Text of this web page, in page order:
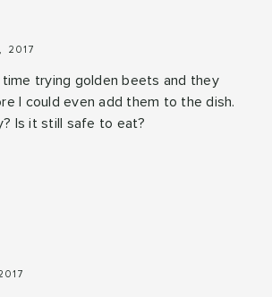
2017
trying golden beets and they
I could even add them to the dish.
Is it still safe to eat?